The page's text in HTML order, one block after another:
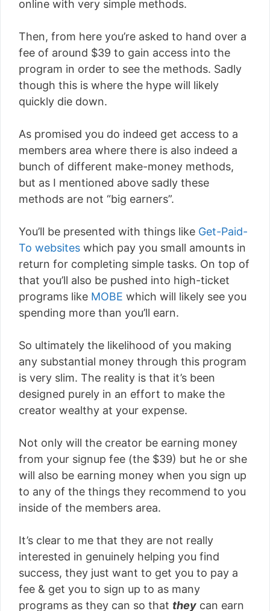
online with very simple methods.
Then, from here you’re asked to hand over a
fee of around $39 to gain access into the
program in order to see the methods. Sadly
though this is where the hype will likely
quickly die down.
As promised you do indeed get access to a
members area where there is also indeed a
bunch of different make-money methods,
but as I mentioned above sadly these
methods are not “big earners”.
You’ll be presented with things like Get-Paid-
To websites which pay you small amounts in
return for completing simple tasks. On top of
that you’ll also be pushed into high-ticket
programs like MOBE which will likely see you
spending more than you’ll earn.
So ultimately the likelihood of you making
any substantial money through this program
is very slim. The reality is that it’s been
designed purely in an effort to make the
creator wealthy at your expense.
Not only will the creator be earning money
from your signup fee (the $39) but he or she
will also be earning money when you sign up
to any of the things they recommend to you
inside of the members area.
It’s clear to me that they are not really
interested in genuinely helping you find
success, they just want to get you to pay a
fee & get you to sign up to as many
programs as they can so that they can earn